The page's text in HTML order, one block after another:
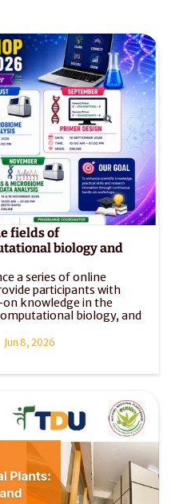
fields of
biology and
a series of online
participants with
knowledge in the
biology, and
Jun 8, 2026